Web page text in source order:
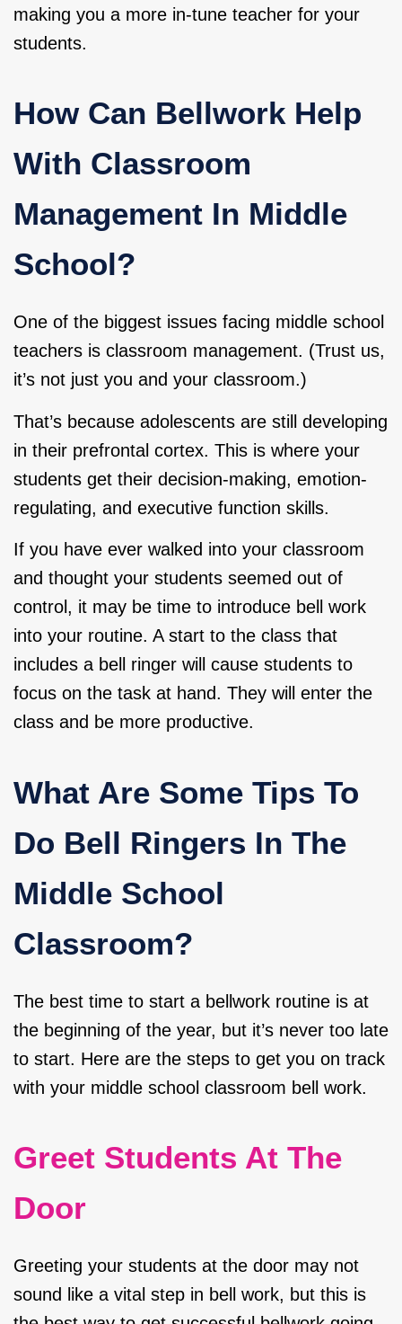
making you a more in-tune teacher for your
students.
How Can Bellwork Help
With Classroom
Management In Middle
School?
One of the biggest issues facing middle school
teachers is classroom management. (Trust us,
it’s not just you and your classroom.)
That’s because adolescents are still developing
in their prefrontal cortex. This is where your
students get their decision-making, emotion-
regulating, and executive function skills.
If you have ever walked into your classroom
and thought your students seemed out of
control, it may be time to introduce bell work
into your routine. A start to the class that
includes a bell ringer will cause students to
focus on the task at hand. They will enter the
class and be more productive.
What Are Some Tips To
Do Bell Ringers In The
Middle School
Classroom?
The best time to start a bellwork routine is at
the beginning of the year, but it’s never too late
to start. Here are the steps to get you on track
with your middle school classroom bell work.
Greet Students At The
Door
Greeting your students at the door may not
sound like a vital step in bell work, but this is